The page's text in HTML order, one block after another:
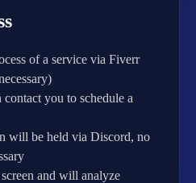
of a service via Fiverr
you to schedule a
will be held via Discord, no
and will analyze